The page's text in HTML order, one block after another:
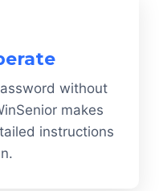
without
makes
instructions